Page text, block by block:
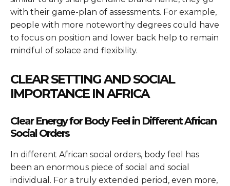
with their game-plan of assessments. For example,
people with more noteworthy degrees could have
to focus on position and lower back help to remain
mindful of solace and flexibility.
CLEAR SETTING AND SOCIAL
IMPORTANCE IN AFRICA
Clear Energy for Body Feel in Different African
Social Orders
In different African social orders, body feel has
been an enormous piece of social and social
individual. For a truly extended period, even more,